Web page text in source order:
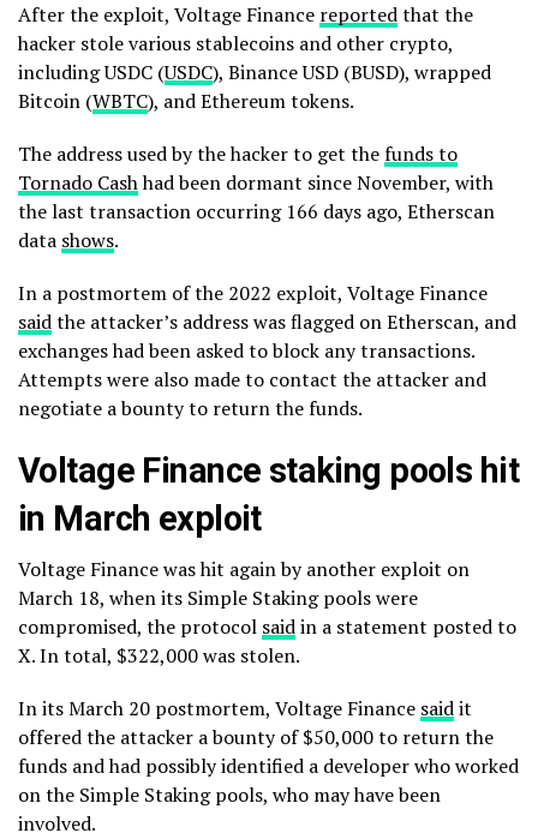
After the exploit, Voltage Finance reportedthat the
hacker stole various stablecoins and other crypto,
including USDC (USDC), Binance USD (BUSD), wrapped
Bitcoin (WBTC), and Ethereum tokens.
The address used by the hacker to get thefunds to
Tornado Cashhad been dormant since November, with
the last transaction occurring 166 days ago, Etherscan
data shows.
In a postmortem of the 2022 exploit, Voltage Finance
saidthe attacker’s address was flagged on Etherscan, and
exchanges had been asked to block any transactions.
Attempts were also made to contact the attacker and
negotiate a bounty to return the funds.
Voltage Finance staking pools hit
in March exploit
Voltage Finance was hit again by another exploit on
March 18, when its Simple Staking pools were
compromised, the protocol saidin a statement posted to
X. In total, $322,000 was stolen.
In its March 20 postmortem, Voltage Finance saidit
offered the attacker a bounty of $50,000 to return the
funds and had possibly identified a developer who worked
on the Simple Staking pools, who may have been
involved.